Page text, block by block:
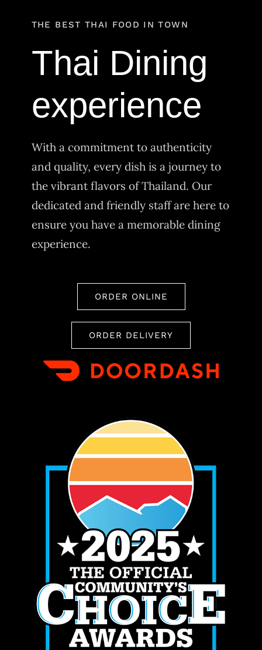
THE BEST THAI FOOD IN TOWN
Thai Dining
experience
With a commitment to authenticity
and quality, every dish is a journey to
the vibrant flavors of Thailand. Our
dedicated and friendly staff are here to
ensure you have a memorable dining
experience.
ORDER ONLINE
ORDER DELIVERY